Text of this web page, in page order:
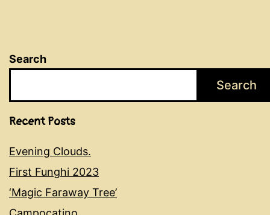
Search
Search
Recent Posts
Evening Clouds.
First Funghi 2023
‘Magic Faraway Tree’